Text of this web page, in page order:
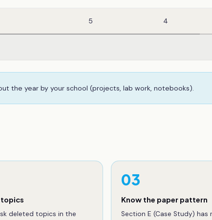
5 4
the year by your school (projects, lab work, notebooks).
deleted topics in the
03
Know the paper pattern
Section E (Case Study) has